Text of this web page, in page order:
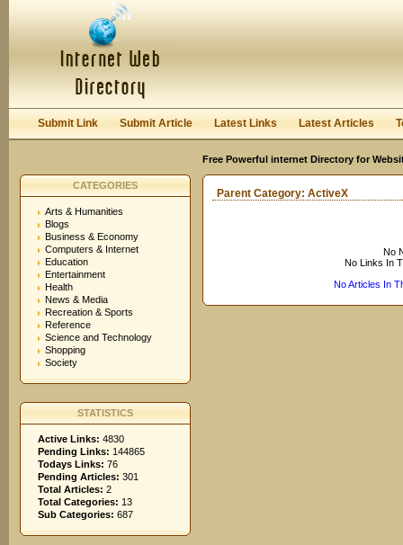
Submit Link Submit Article Latest Links Latest Articles
Free Powerful internet Directory for
CATEGORIES
Arts & Humanities
Blogs
Business & Economy
Computers & Internet
Education
Entertainment
Health
News & Media
Recreation & Sports
Reference
Science and Technology
Shopping
Society
STATISTICS
Active Links: 4830
Pending Links: 144865
Todays Links: 76
Pending Articles: 301
Total Articles: 2
Total Categories: 13
Sub Categories: 687
Parent Category: ActiveX
No
No Links In
No Articles In